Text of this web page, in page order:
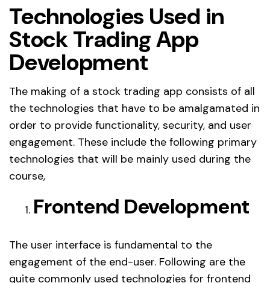
Technologies Used in
Stock Trading App
Development
The making of a stock trading app consists of all
the technologies that have to be amalgamated in
order to provide functionality, security, and user
engagement. These include the following primary
technologies that will be mainly used during the
course,
Frontend Development
The user interface is fundamental to the
engagement of the end-user. Following are the
quite commonly used technologies for frontend